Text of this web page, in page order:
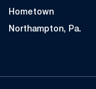
Hometown
Northampton, Pa.